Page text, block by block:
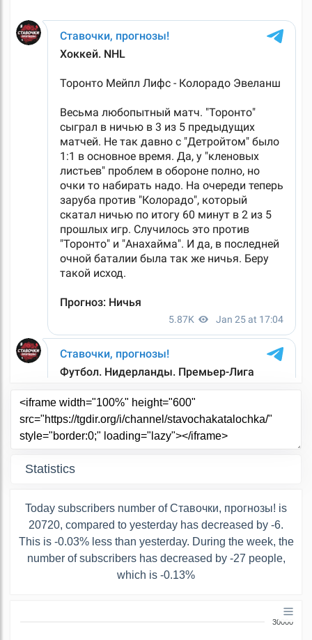
Statistics
Today subscribers number of Ставочки, прогнозы! is
20720, compared to yesterday has decreased by -6.
This is -0.03% less than yesterday. During the week, the
number of subscribers has decreased by -27 people,
which is -0.13%
30000